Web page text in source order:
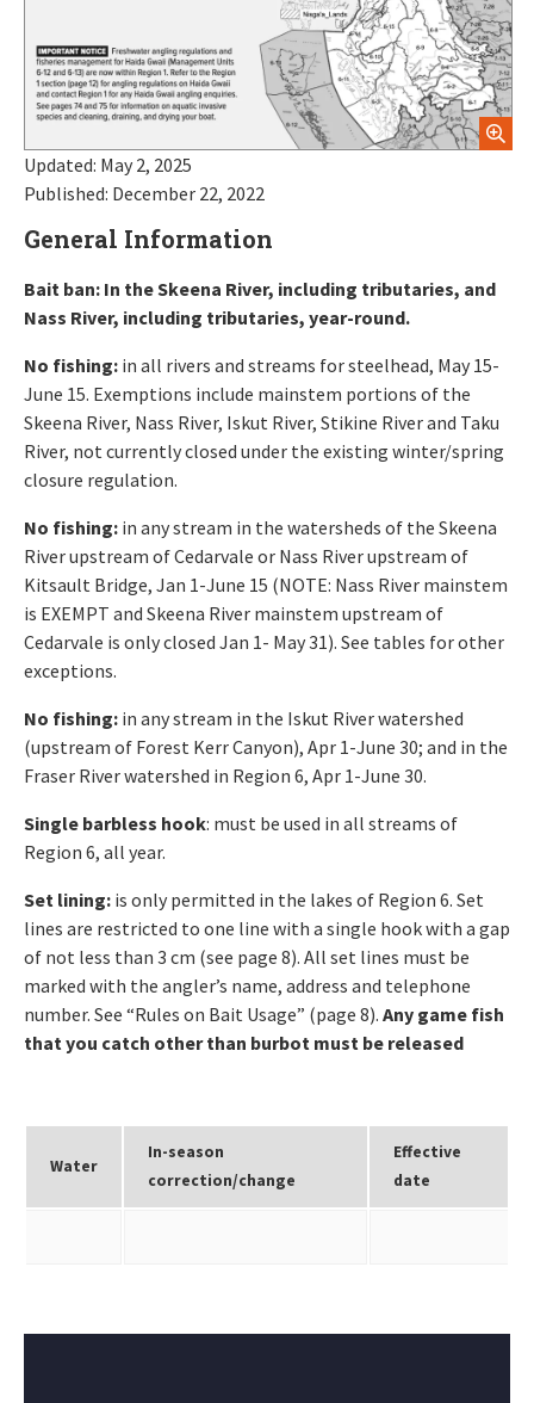
Updated: May 2, 2025
Published: December 22, 2022
General Information
Bait ban: In the Skeena River, including tributaries, and
Nass River, including tributaries, year-round.
No fishing: in all rivers and streams for steelhead, May 15-
June 15. Exemptions include mainstem portions of the
Skeena River, Nass River, Iskut River, Stikine River and Taku
River, not currently closed under the existing winter/spring
closure regulation.
No fishing: in any stream in the watersheds of the Skeena
River upstream of Cedarvale or Nass River upstream of
Kitsault Bridge, Jan 1-June 15 (NOTE: Nass River mainstem
is EXEMPT and Skeena River mainstem upstream of
Cedarvale is only closed Jan 1- May 31). See tables for other
exceptions.
No fishing: in any stream in the Iskut River watershed
(upstream of Forest Kerr Canyon), Apr 1-June 30; and in the
Fraser River watershed in Region 6, Apr 1-June 30.
Single barbless hook: must be used in all streams of
Region 6, all year.
Set lining: is only permitted in the lakes of Region 6. Set
lines are restricted to one line with a single hook with a gap
of not less than 3 cm (see page 8). All set lines must be
marked with the angler’s name, address and telephone
number. See “Rules on Bait Usage” (page 8). Any game fish
that you catch other than burbot must be released
Water
In-season
correction/change
Effective
date